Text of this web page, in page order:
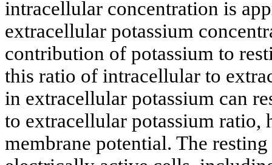
intracellular concentration is
extracellular potassium
contribution of potassium to
this ratio of intracellular to
in extracellular potassium can
to extracellular potassium ratio,
membrane potential. The